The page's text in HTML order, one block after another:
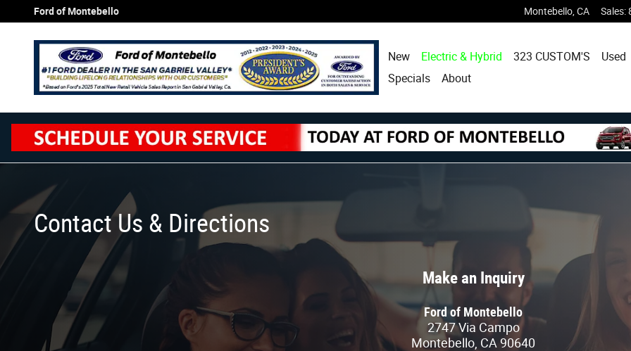
Skip to main content
Ford of Montebello Montebello CA Sales:
New Electric & Hybrid 323 CUSTOM'S Used
Specials
About
Contact Us & Directions
Make an Inquiry
Ford of Montebello
2747 Via Campo
Montebello CA 90640